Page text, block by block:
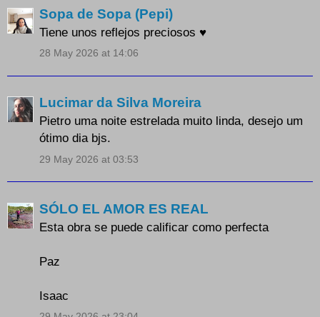
Sopa de Sopa (Pepi)
Tiene unos reflejos preciosos ♥
28 May 2026 at 14:06
Lucimar da Silva Moreira
Pietro uma noite estrelada muito linda, desejo um
ótimo dia bjs.
29 May 2026 at 03:53
SÓLO EL AMOR ES REAL
Esta obra se puede calificar como perfecta
Paz
Isaac